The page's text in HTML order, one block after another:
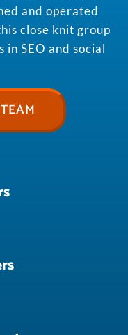
and operated
close knit group
SEO and social